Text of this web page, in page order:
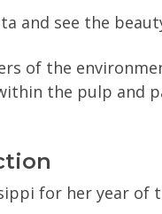
and see the
of the
the pulp and
for her year of